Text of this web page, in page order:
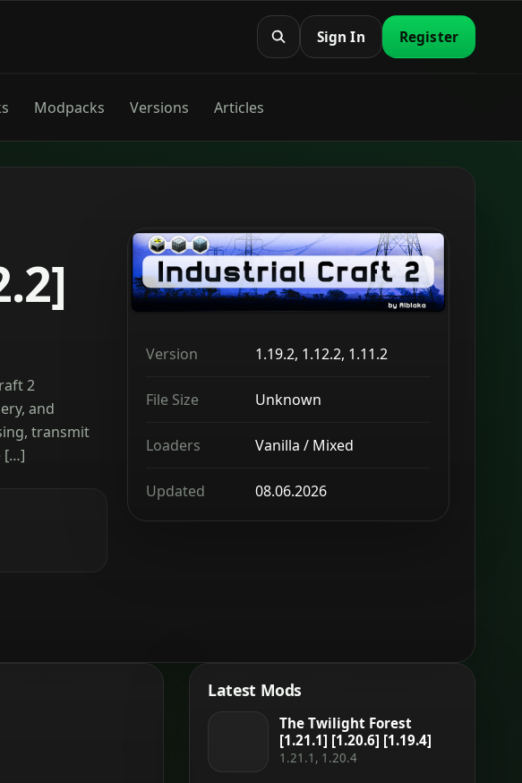
Sign In Register
Modpacks Versions Articles
2
and
transmit
[…]
Version 1.19.2, 1.12.2, 1.11.2
File Size Unknown
Loaders Vanilla / Mixed
Updated 08.06.2026
Latest Mods
The Twilight Forest
[1.21.1] [1.20.6] [1.19.4]
1.21.1, 1.20.4